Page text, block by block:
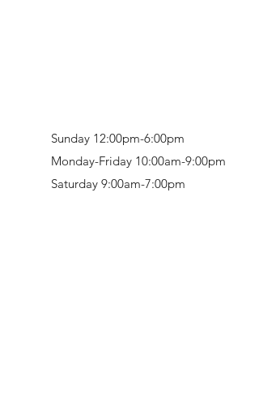
Sunday 12:00pm-6:00pm
Monday-Friday 10:00am-9:00pm
Saturday 9:00am-7:00pm